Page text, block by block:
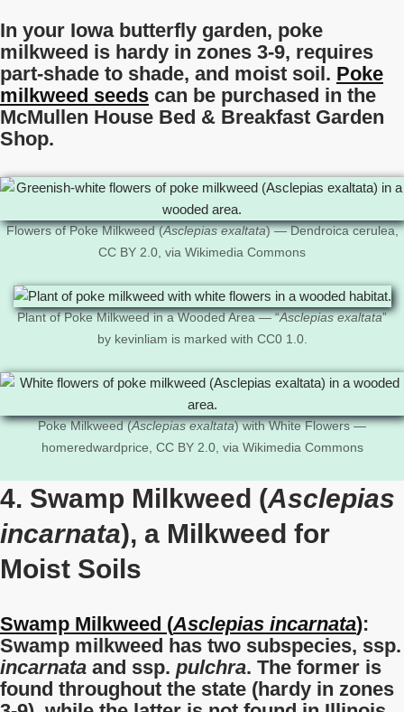
In your Iowa butterfly garden, poke
milkweed is hardy in zones 3-9, requires
part-shade to shade, and moist soil. Poke
milkweed seeds can be purchased in the
McMullen House Bed & Breakfast Garden
Shop.
Flowers of Poke Milkweed (Asclepias exaltata) — Dendroica cerulea,
CC BY 2.0, via Wikimedia Commons
Plant of Poke Milkweed in a Wooded Area — “Asclepias exaltata”
by kevinliam is marked with CC0 1.0.
Poke Milkweed (Asclepias exaltata) with White Flowers —
homeredwardprice, CC BY 2.0, via Wikimedia Commons
4. Swamp Milkweed (Asclepias
incarnata), a Milkweed for
Moist Soils
Swamp Milkweed (Asclepias incarnata):
Swamp milkweed has two subspecies, ssp.
incarnata and ssp. pulchra. The former is
found throughout the state (hardy in zones